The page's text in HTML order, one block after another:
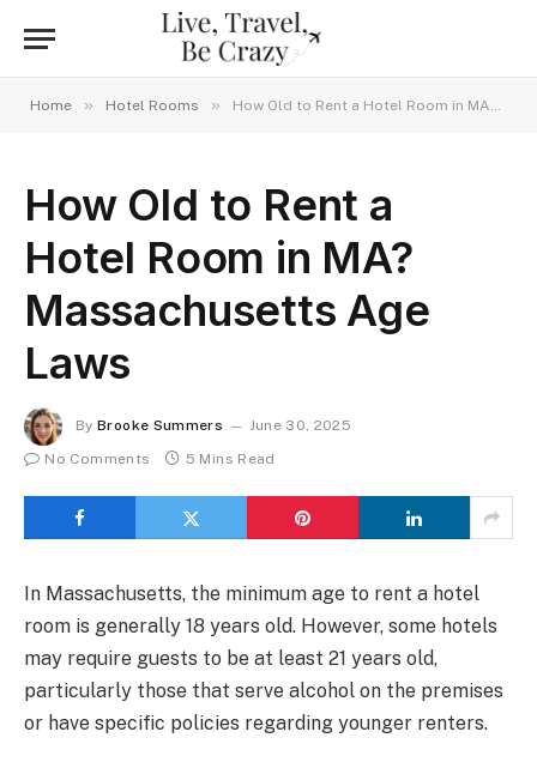
Home » Hotel Rooms » How Old to Rent a Hotel Room in MA? Massachusetts Age Laws
How Old to Rent a
Hotel Room in MA?
Massachusetts Age
Laws
By Brooke Summers
June 30, 2025
No Comments
5 Mins Read
In Massachusetts, the minimum age to rent a hotel
room is generally 18 years old. However, some hotels
may require guests to be at least 21 years old,
particularly those that serve alcohol on the premises
or have specific policies regarding younger renters.